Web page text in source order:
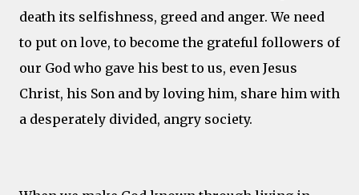
death its selfishness, greed and anger. We need
to put on love, to become the grateful followers of
our God who gave his best to us, even Jesus
Christ, his Son and by loving him, share him with
a desperately divided, angry society.